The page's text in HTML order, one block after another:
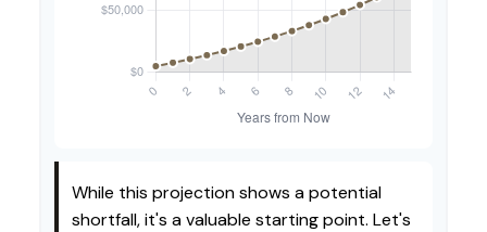
While this projection shows a potential
shortfall, it's a valuable starting point. Let's